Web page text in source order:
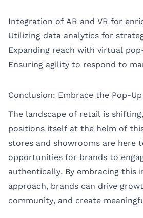
Integration of AR and VR for
Utilizing data analytics for
Expanding reach with virtual
Ensuring agility to respond to
Conclusion: Embrace the Pop-
The landscape of retail is
positions itself at the helm of
stores and showrooms are here
opportunities for brands to
authentically. By embracing this
approach, brands can drive
community, and create